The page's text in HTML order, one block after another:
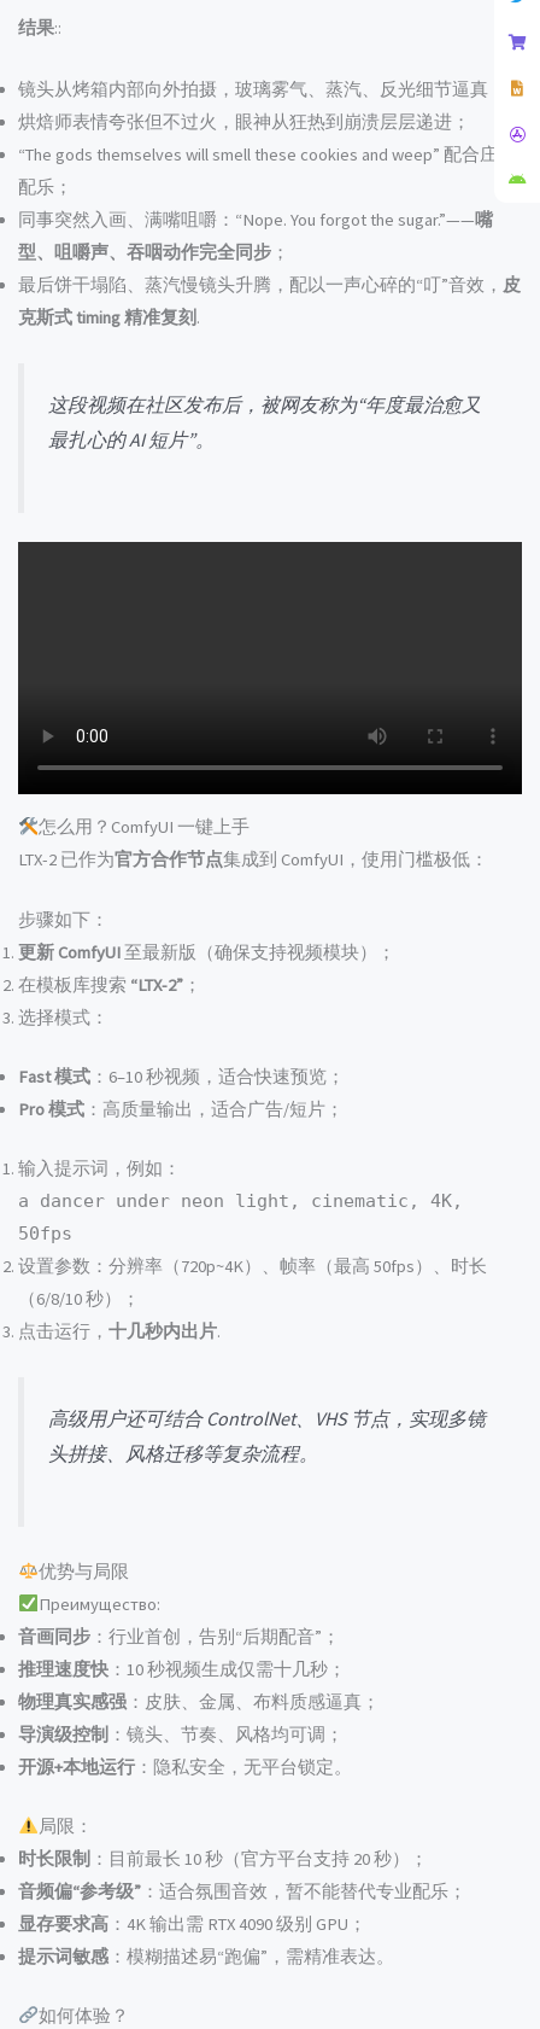
结果::
镜头从烤箱内部向外拍摄，玻璃雾气、蒸汽、反光细节逼真；
烘焙师表情夸张但不过火，眼神从狂热到崩溃层层递进；
“The gods themselves will smell these cookies and weep” 配合庄严
配乐；
同事突然入画、满嘴咀嚼：“Nope. You forgot the sugar.”——嘴
型、咀嚼声、吞咽动作完全同步 ；
最后饼干塌陷、蒸汽慢镜头升腾，配以一声心碎的“叮”音效， 皮
克斯式 timing 精准复刻 .
这段视频在社区发布后，被网友称为“年度最治愈又
最扎心的 AI 短片”。
怎么用？ComfyUI 一键上手
LTX-2 已作为官方合作节点集成到 ComfyUI，使用门槛极低：
步骤如下：
更新 ComfyUI 至最新版（确保支持视频模块）；
在模板库搜索 “LTX-2” ；
选择模式：
Fast 模式 ：6–10 秒视频，适合快速预览；
Pro 模式 ：高质量输出，适合广告/短片；
输入提示词，例如：
a dancer under neon light, cinematic, 4K,
50fps
设置参数：分辨率（720p~4K）、帧率（最高 50fps）、时长
（6/8/10 秒）；
点击运行， 十几秒内出片.
高级用户还可结合 ControlNet、VHS 节点，实现多镜
头拼接、风格迁移等复杂流程。
优势与局限
Преимущество:
音画同步 ：行业首创，告别“后期配音”；
推理速度快 ：10 秒视频生成仅需十几秒；
物理真实感强 ：皮肤、金属、布料质感逼真；
导演级控制 ：镜头、节奏、风格均可调；
开源+本地运行 ：隐私安全，无平台锁定。
局限：
时长限制 ：目前最长 10 秒（官方平台支持 20 秒）；
音频偏“参考级” ：适合氛围音效，暂不能替代专业配乐；
显存要求高 ：4K 输出需 RTX 4090 级别 GPU；
提示词敏感 ：模糊描述易“跑偏”，需精准表达。
如何体验？